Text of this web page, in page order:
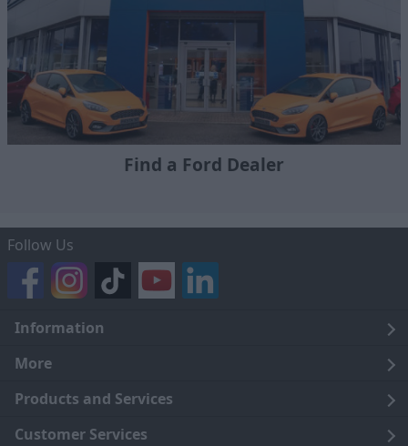
Find a Ford Dealer
Follow Us
Information
Legal
Terms and Conditions
Cookie Policy
More
About Us
Careers
Products and Services
Click and Collect
Customer Services